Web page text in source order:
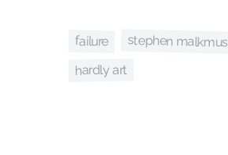
failure stephen malkmus
hardly art